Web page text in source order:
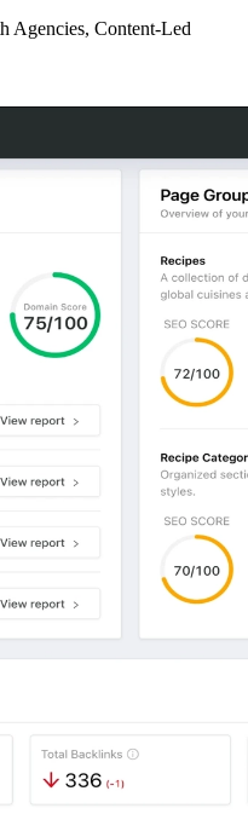
Agencies, Content-Led